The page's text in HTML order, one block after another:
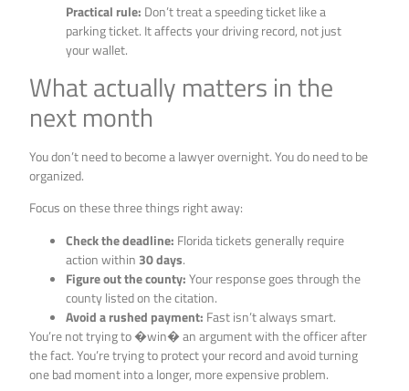
Practical rule: Don’t treat a speeding ticket like a
parking ticket. It affects your driving record, not just
your wallet.
What actually matters in the
next month
You don’t need to become a lawyer overnight. You do need to be
organized.
Focus on these three things right away:
Check the deadline: Florida tickets generally require
action within 30 days.
Figure out the county:Your response goes through the
county listed on the citation.
Avoid a rushed payment: Fast isn’t always smart.
You’re not trying to �win� an argument with the officer after
the fact. You’re trying to protect your record and avoid turning
one bad moment into a longer, more expensive problem.